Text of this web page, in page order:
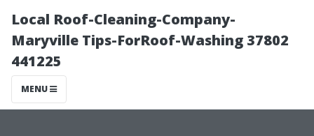
Local Roof-Cleaning-Company-
Maryville Tips-ForRoof-Washing 37802
441225
MENU